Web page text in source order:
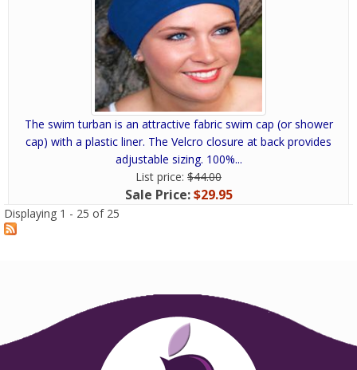
The swim turban is an attractive fabric swim cap (or shower
cap) with a plastic liner. The Velcro closure at back provides
adjustable sizing. 100%...
List price: $44.00
Sale Price:$29.95
Displaying 1 - 25 of 25